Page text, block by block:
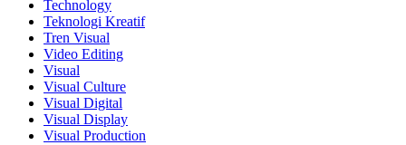
Technology
Teknologi Kreatif
Tren Visual
Video Editing
Visual
Visual Culture
Visual Digital
Visual Display
Visual Production